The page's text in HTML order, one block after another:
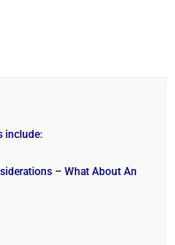
include:
– What About An